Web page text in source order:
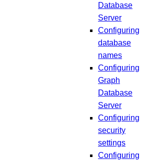
Database
Server
Configuring
database
names
Configuring
Graph
Database
Server
Configuring
security
settings
Configuring